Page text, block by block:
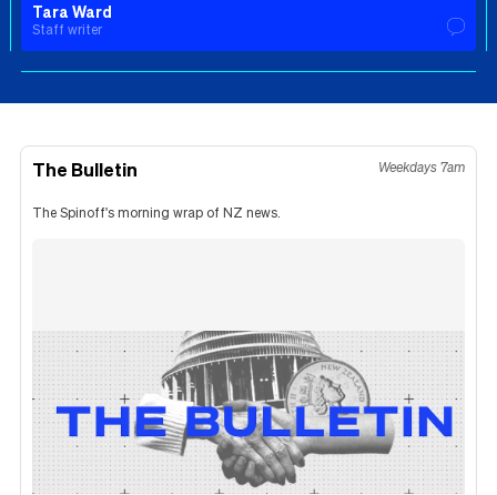
Tara Ward
Staff writer
The Bulletin Weekdays 7am
The Spinoff's morning wrap of NZ news.